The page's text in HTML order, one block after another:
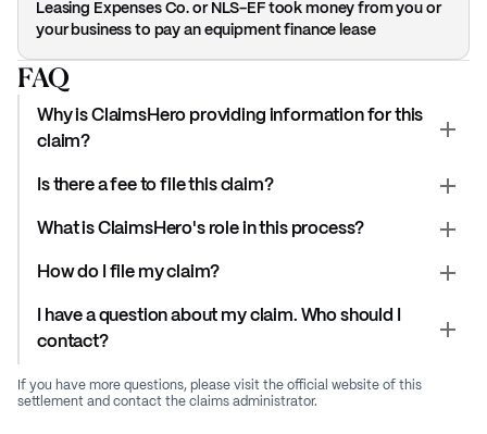
Leasing Expenses Co. or NLS-EF took money from you or
your business to pay an equipment finance lease
FAQ
Why is ClaimsHero providing information for this
claim?
Is there a fee to file this claim?
What is ClaimsHero's role in this process?
How do I file my claim?
I have a question about my claim. Who should I
contact?
If you have more questions, please visit the official website of this
settlement and contact the claims administrator.